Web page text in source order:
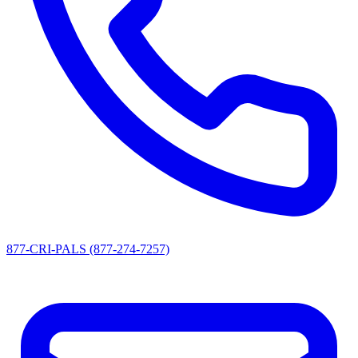
877-CRI-PALS (877-274-7257)